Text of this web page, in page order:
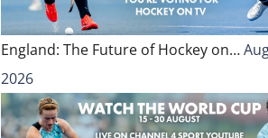
England: The Future of Hockey on…
2026